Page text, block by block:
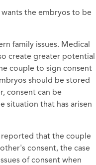
the embryos to be
family issues. Medical
create greater potential
couple to sign consent
should be stored
consent can be
situation that has arisen
reported that the couple
consent, the case
of consent when